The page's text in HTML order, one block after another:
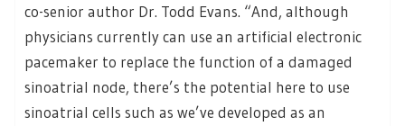
co-senior author Dr. Todd Evans. “And, although
physicians currently can use an artificial electronic
pacemaker to replace the function of a damaged
sinoatrial node, there’s the potential here to use
sinoatrial cells such as we’ve developed as an